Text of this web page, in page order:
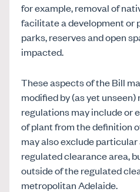
for example, removal of
facilitate a development or
parks, reserves and open
impacted.
These aspects of the Bill
modified by (as yet
regulations may include or
of plant from the definition
may also exclude
regulated clearance area,
outside of the regulated
metropolitan Adelaide.